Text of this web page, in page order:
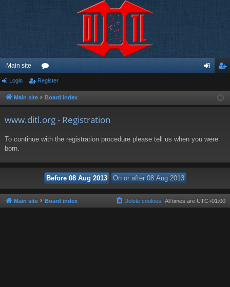
Main site
or
u ist
Login Register
Main site Board index
www.ditl.org - Registration
To continue with the registration procedure please tell us when you were
born.
Main site Board index All times are UTC+01:00
Delete cookies